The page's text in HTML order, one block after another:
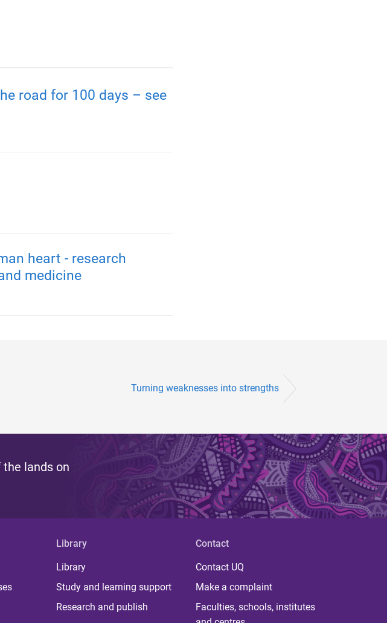
road for 100 days – see
heart - research
medicine
Turning weaknesses into strengths
lands on
Library
Library
Study and learning support
Research and publish
Contact
Contact UQ
Make a complaint
Faculties, schools, institutes